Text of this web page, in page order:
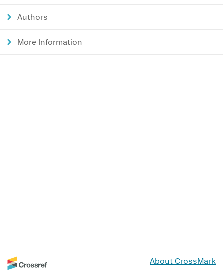
Authors
More Information
About CrossMark